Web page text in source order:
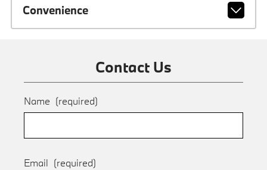
Convenience
Contact Us
Name (required)
Email (required)